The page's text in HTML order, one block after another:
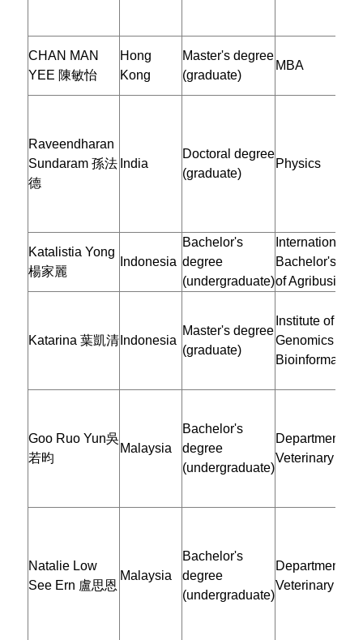
CHAN MAN
YEE 陳敏怡
Hong
Kong
Master's degree
(graduate)
MBA
Raveendharan
Sundaram 孫法
德
India
Doctoral degree
(graduate)
Physics
Katalistia Yong
楊家麗
Indonesia
Bachelor's
degree
(undergraduate)
International
Bachelor's
of Agribusiness
Katarina 葉凱清 Indonesia
Master's degree
(graduate)
Institute of
Genomics and
Bioinformatics
Goo Ruo Yun吳
若昀
Malaysia
Bachelor's
degree
(undergraduate)
Department of
Veterinary
Natalie Low
See Ern 盧思恩
Malaysia
Bachelor's
degree
(undergraduate)
Department of
Veterinary